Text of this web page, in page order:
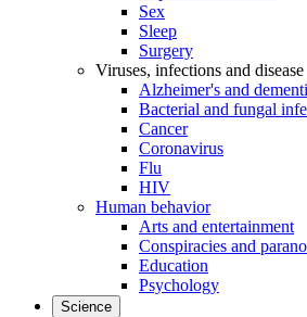
Sex
Sleep
Surgery
Viruses, infections and disease
Alzheimer's and
Bacterial and fungal
Cancer
Coronavirus
Flu
HIV
Human behavior
Arts and entertainment
Conspiracies and
Education
Psychology
Science